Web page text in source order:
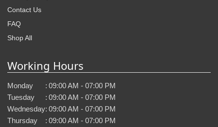
Contact Us
FAQ
Shop All
Working Hours
Monday : 09:00 AM - 07:00 PM
Tuesday
: 09:00 AM - 07:00 PM
Wednesday: 09:00 AM - 07:00 PM
Thursday
: 09:00 AM - 07:00 PM